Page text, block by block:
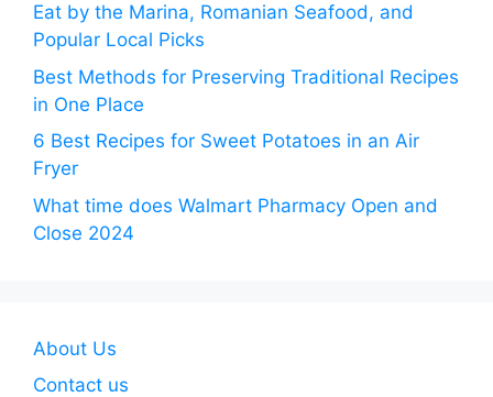
Eat by the Marina, Romanian Seafood, and
Popular Local Picks
Best Methods for Preserving Traditional Recipes
in One Place
6 Best Recipes for Sweet Potatoes in an Air
Fryer
What time does Walmart Pharmacy Open and
Close 2024
About Us
Contact us